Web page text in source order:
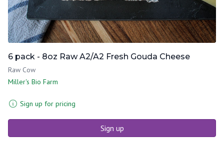
6 pack - 8oz Raw A2/A2 Fresh Gouda Cheese
Raw Cow
Miller's Bio Farm
Sign up for pricing
Sign up